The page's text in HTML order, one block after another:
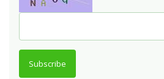
Subscribe